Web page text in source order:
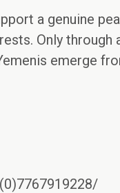
a genuine
Only through
emerge